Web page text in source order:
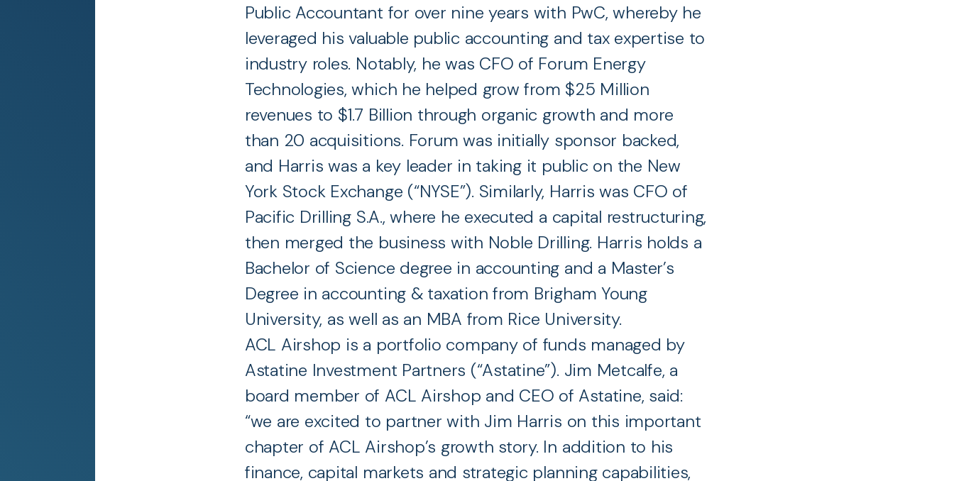
Public Accountant for over nine years with PwC, whereby he
leveraged his valuable public accounting and tax expertise to
industry roles. Notably, he was CFO of Forum Energy
Technologies, which he helped grow from $25 Million
revenues to $1.7 Billion through organic growth and more
than 20 acquisitions. Forum was initially sponsor backed,
and Harris was a key leader in taking it public on the New
York Stock Exchange (“NYSE”). Similarly, Harris was CFO of
Pacific Drilling S.A., where he executed a capital restructuring,
then merged the business with Noble Drilling. Harris holds a
Bachelor of Science degree in accounting and a Master’s
Degree in accounting & taxation from Brigham Young
University, as well as an MBA from Rice University.
ACL Airshop is a portfolio company of funds managed by
Astatine Investment Partners (“Astatine”). Jim Metcalfe, a
board member of ACL Airshop and CEO of Astatine, said:
“we are excited to partner with Jim Harris on this important
chapter of ACL Airshop’s growth story. In addition to his
finance, capital markets and strategic planning capabilities,